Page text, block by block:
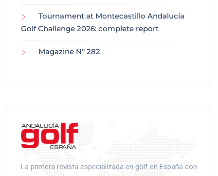
Tournament at Montecastillo Andalucía
Golf Challenge 2026: complete report
Magazine N° 282
La primera revista especializada en golf en España con